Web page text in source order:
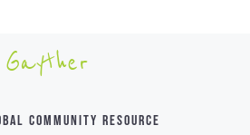
Gayther
COMMUNITY RESOURCE